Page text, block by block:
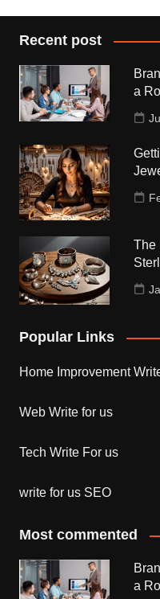
Recent post
a
The
Popular Links
Home Improvement
Web Write for us
Tech Write For us
write for us SEO
Most commented
a